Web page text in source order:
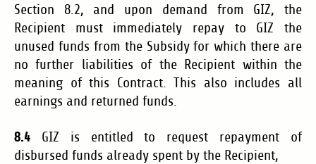
Section 8.2, and upon demand from GIZ, the
Recipient must immediately repay to GIZ the
unused funds from the Subsidy for which there are
no further liabilities of the Recipient within the
meaning of this Contract. This also includes all
earnings and returned funds.
8.4 GIZ is entitled to request repayment of
disbursed funds already spent by the Recipient,